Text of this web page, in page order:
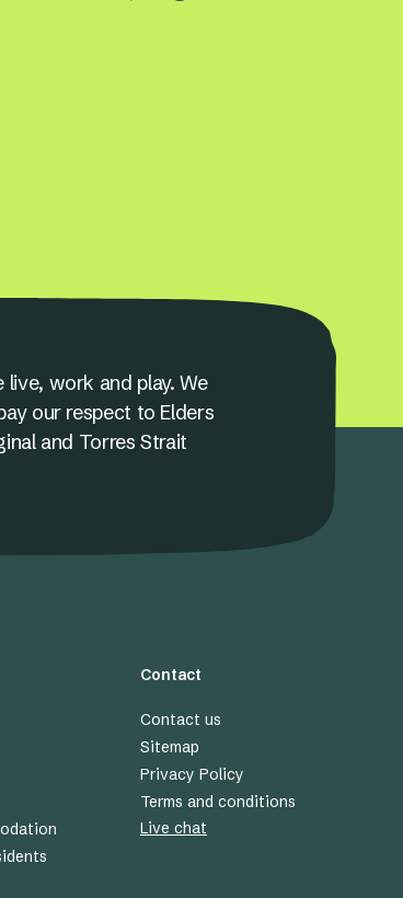
work and play. We
our respect to Elders
and Torres Strait
Contact
Contact us
Sitemap
Privacy Policy
Terms and conditions
Live chat